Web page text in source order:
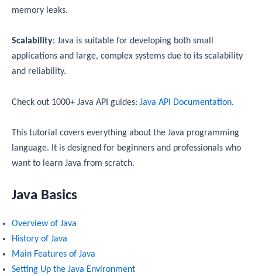
memory leaks.
Scalability: Java is suitable for developing both small
applications and large, complex systems due to its scalability
and reliability.
Check out 1000+ Java API guides: Java API Documentation.
This tutorial covers everything about the Java programming
language. It is designed for beginners and professionals who
want to learn Java from scratch.
Java Basics
Overview of Java
History of Java
Main Features of Java
Setting Up the Java Environment